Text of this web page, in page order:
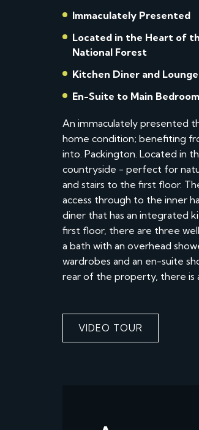
Immaculately Presented
Located in the Heart of
National Forest
Kitchen Diner and Lounge
En-Suite to Main Bedroom
An immaculately presented
home condition; benefiting
into. Packington. Located in
countryside - perfect for
and stairs to the first floor.
access through to the inner
diner that has an integrated
first floor, there are three
a bath with an overhead
wardrobes and an en-suite
rear of the property, there is
VIDEO TOUR